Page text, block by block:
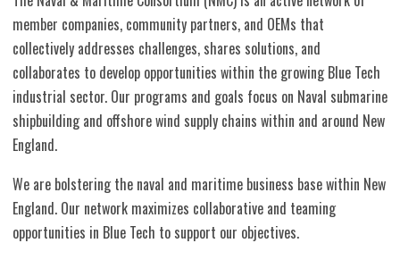
member companies, community partners, and OEMs that
collectively addresses challenges, shares solutions, and
collaborates to develop opportunities within the growing Blue Tech
industrial sector. Our programs and goals focus on Naval submarine
shipbuilding and offshore wind supply chains within and around New
England.
We are bolstering the naval and maritime business base within New
England. Our network maximizes collaborative and teaming
opportunities in Blue Tech to support our objectives.